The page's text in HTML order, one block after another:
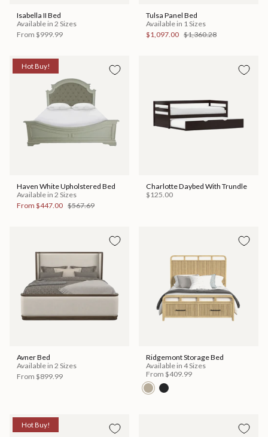
Isabella II Bed
Available in 2 Sizes
From $999.99
Tulsa Panel Bed
Available in 1 Sizes
$1,097.00 $1,360.28
Hot Buy!
Haven White Upholstered Bed
Available in 2 Sizes
From $447.00 $567.69
Charlotte Daybed With Trundle
$125.00
Avner Bed
Available in 2 Sizes
From $899.99
Ridgemont Storage Bed
Available in 4 Sizes
From $409.99
Hot Buy!